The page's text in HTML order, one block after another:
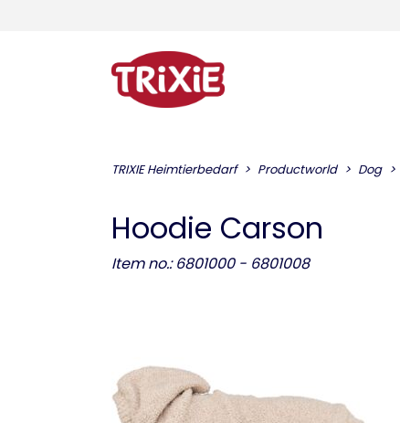
TRIXIE Heimtierbedarf Productworld Dog
Hoodie Carson
Item no.: 6801000 - 6801008